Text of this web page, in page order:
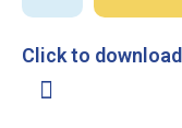
Click to download